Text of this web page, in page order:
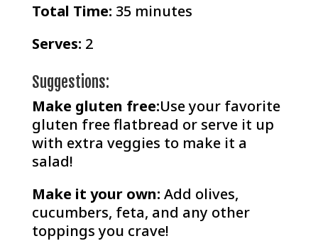
Total Time: 35 minutes
Serves: 2
Suggestions:
Make gluten free:Use your favorite
gluten free flatbread or serve it up
with extra veggies to make it a
salad!
Make it your own: Add olives,
cucumbers, feta, and any other
toppings you crave!